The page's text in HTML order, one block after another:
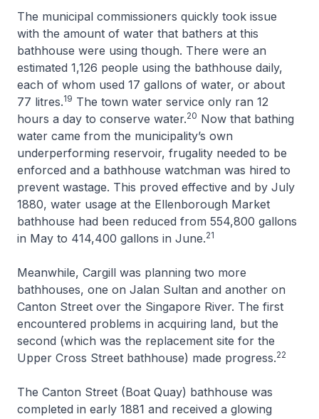
The municipal commissioners quickly took issue
with the amount of water that bathers at this
bathhouse were using though. There were an
estimated 1,126 people using the bathhouse daily,
each of whom used 17 gallons of water, or about
77 litres.19 The town water service only ran 12
hours a day to conserve water.20 Now that bathing
water came from the municipality’s own
underperforming reservoir, frugality needed to be
enforced and a bathhouse watchman was hired to
prevent wastage. This proved effective and by July
1880, water usage at the Ellenborough Market
bathhouse had been reduced from 554,800 gallons
in May to 414,400 gallons in June.21
Meanwhile, Cargill was planning two more
bathhouses, one on Jalan Sultan and another on
Canton Street over the Singapore River. The first
encountered problems in acquiring land, but the
second (which was the replacement site for the
Upper Cross Street bathhouse) made progress.22
The Canton Street (Boat Quay) bathhouse was
completed in early 1881 and received a glowing